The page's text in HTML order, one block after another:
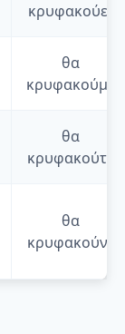
κρυφακούει
θα
κρυφακούμε
θα
κρυφακούτε
θα
κρυφακούνε